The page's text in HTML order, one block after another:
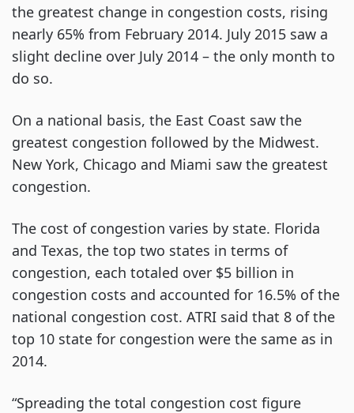
the greatest change in congestion costs, rising
nearly 65% from February 2014. July 2015 saw a
slight decline over July 2014 – the only month to
do so.
On a national basis, the East Coast saw the
greatest congestion followed by the Midwest.
New York, Chicago and Miami saw the greatest
congestion.
The cost of congestion varies by state. Florida
and Texas, the top two states in terms of
congestion, each totaled over $5 billion in
congestion costs and accounted for 16.5% of the
national congestion cost. ATRI said that 8 of the
top 10 state for congestion were the same as in
2014.
“Spreading the total congestion cost figure